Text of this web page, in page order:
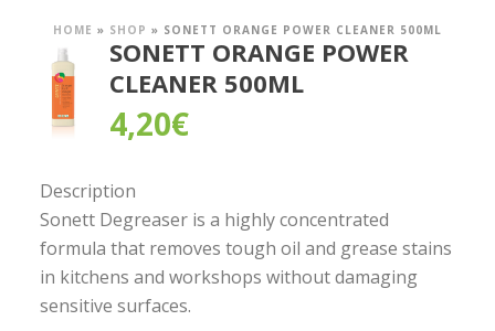
HOME » SHOP » SONETT ORANGE POWER CLEANER 500ML
SONETT ORANGE POWER
CLEANER 500ML
4,20€
Description
Sonett Degreaser is a highly concentrated
formula that removes tough oil and grease stains
in kitchens and workshops without damaging
sensitive surfaces.